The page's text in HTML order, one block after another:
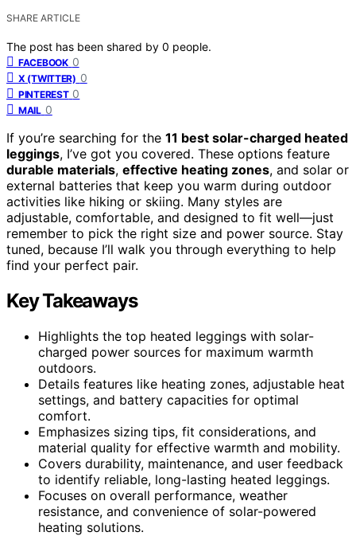
SHARE ARTICLE
The post has been shared by 0 people.
FACEBOOK 0
X (TWITTER) 0
PINTEREST 0
MAIL 0
If you’re searching for the 11 best solar-charged heated
leggings, I’ve got you covered. These options feature
durable materials, effective heating zones, and solar or
external batteries that keep you warm during outdoor
activities like hiking or skiing. Many styles are
adjustable, comfortable, and designed to fit well—just
remember to pick the right size and power source. Stay
tuned, because I’ll walk you through everything to help
find your perfect pair.
Key Takeaways
Highlights the top heated leggings with solar-
charged power sources for maximum warmth
outdoors.
Details features like heating zones, adjustable heat
settings, and battery capacities for optimal
comfort.
Emphasizes sizing tips, fit considerations, and
material quality for effective warmth and mobility.
Covers durability, maintenance, and user feedback
to identify reliable, long-lasting heated leggings.
Focuses on overall performance, weather
resistance, and convenience of solar-powered
heating solutions.